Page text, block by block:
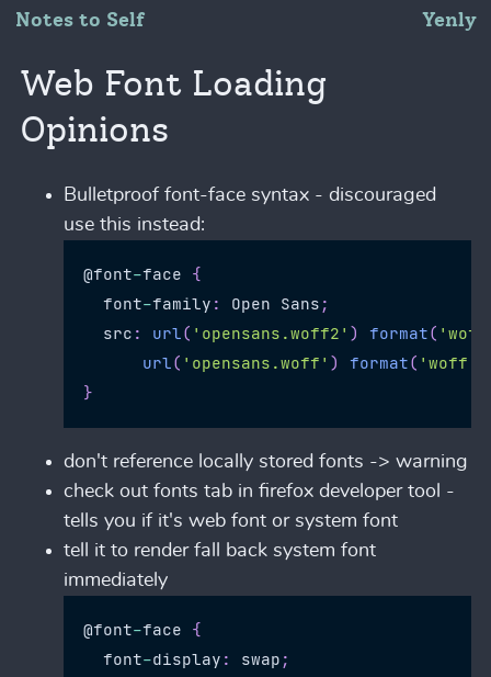
Notes to Self Yenly
Web Font Loading
Opinions
Bulletproof font-face syntax - discouraged
use this instead:
@font-face {
  font
-family : Open Sans ;
  src
: url( 'opensans.woff2' ) format(
url( 'opensans.woff' ) format( 'woff'
}
don't reference locally stored fonts -> warning
check out fonts tab in firefox developer tool -
tells you if it's web font or system font
tell it to render fall back system font
immediately
@font-face {
  font
-display : swap ;